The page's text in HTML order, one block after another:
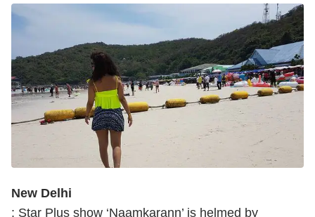
New Delhi
: Star Plus show ‘Naamkarann’ is helmed by